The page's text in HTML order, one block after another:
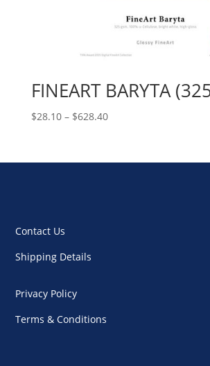
FINEART BARYTA
$28.10 – $628.40Price
through
Contact Us
Shipping Details
Privacy Policy
Terms & Conditions